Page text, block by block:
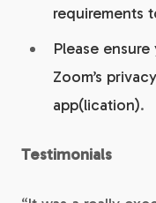
requirements
Please
Zoom’s
app(lication).
Testimonials